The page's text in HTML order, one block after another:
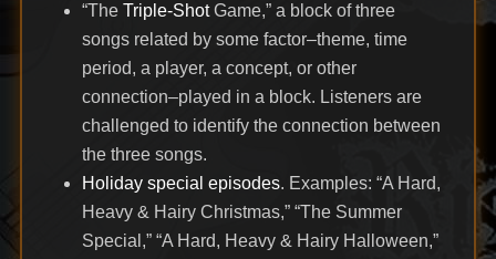
“The Triple-ShotGame,” a block of three
songs related by some factor–theme, time
period, a player, a concept, or other
connection–played in a block. Listeners are
challenged to identify the connection between
the three songs.
Holiday special episodes. Examples: “A Hard,
Heavy & Hairy Christmas,” “The Summer
Special,” “A Hard, Heavy & Hairy Halloween,”